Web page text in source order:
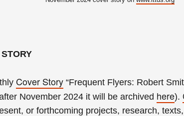
Cover Story “Frequent Flyers: Robert
November 2024 it will be archived here).
or forthcoming projects, research,